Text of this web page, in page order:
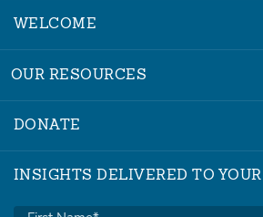
WELCOME
OUR RESOURCES
DONATE
INSIGHTS DELIVERED TO